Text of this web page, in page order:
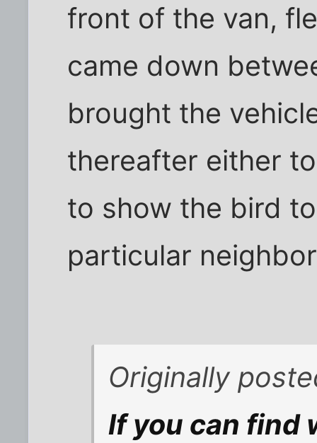
front of the van,
came down
brought the
thereafter either
to show the bird
particular
Originally
If you can find